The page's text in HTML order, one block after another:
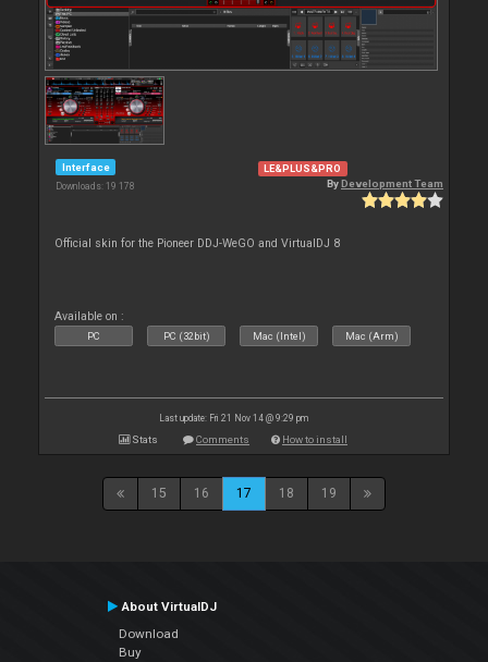
Interface
Downloads: 19 178
LE&PLUS&PRO
ByDevelopment Team
Official skin for the Pioneer DDJ-WeGO and VirtualDJ 8
Available on :
PC PC (32bit) Mac (Intel) Mac (Arm)
Last update: Fri 21 Nov 14 @ 9:29 pm
Stats Comments How to install
15 16 17 18 19
About VirtualDJ
Download
Buy